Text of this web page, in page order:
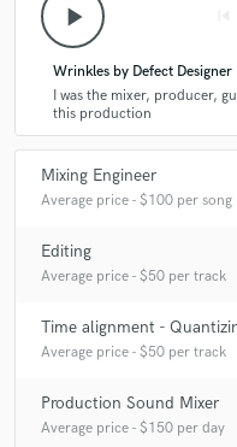
play_arrow
Wrinkles by Defect Designer
I was the mixer, producer,
this production
Mixing Engineer
Average price - $100 per song
Editing
Average price - $50 per track
Time alignment -
Average price - $50 per track
Production Sound Mixer
Average price - $150 per day